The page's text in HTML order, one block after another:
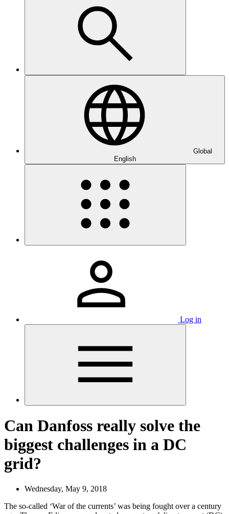
Global
English
Log in
Can Danfoss really solve the
biggest challenges in a DC
grid?
Wednesday, May 9, 2018
The so-called ‘War of the currents’ was being fought over a century